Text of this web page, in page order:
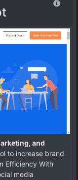
and
to increase brand
Efficiency With
media